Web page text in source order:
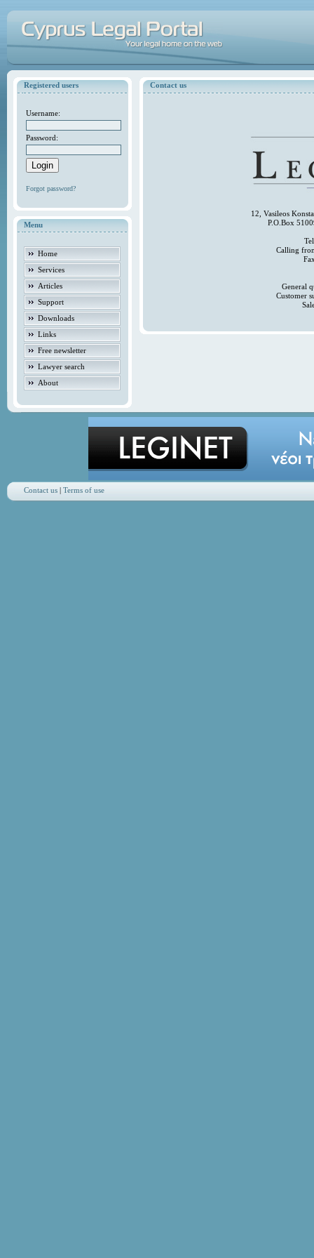
Registered users
Username:
Password:
Forgot password?
Menu
Home
Services
Articles
Support
Downloads
Links
Free newsletter
Lawyer search
About
Contact us
12, Vasileos
P.O.Box
Calling
General
Customer
Contact us| Terms of use